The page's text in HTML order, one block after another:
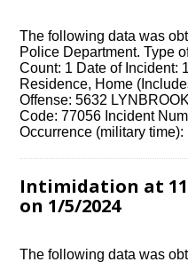
The following data was
Police Department. Type
Count: 1 Date of Incident:
Residence, Home
Offense: 5632
Code: 77056 Incident
Occurrence (military
Intimidation at
on 1/5/2024
The following data was